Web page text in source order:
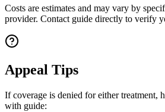
Costs are estimates and may vary by
provider. Contact guide directly to verify
Appeal Tips
If coverage is denied for either treatment,
with guide: